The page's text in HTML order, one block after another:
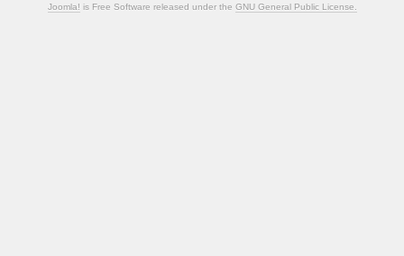
Joomla! is Free Software released under the GNU General Public License.